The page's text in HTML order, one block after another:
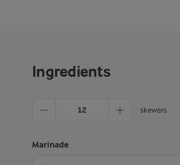
Ingredients
12 skewers
Marinade